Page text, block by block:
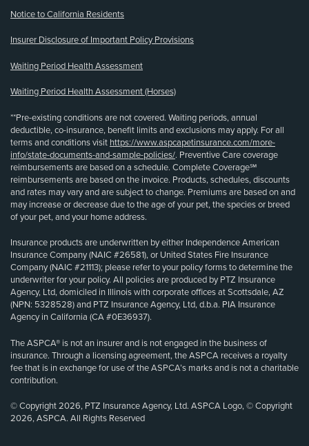
Notice to California Residents
Insurer Disclosure of Important Policy Provisions
Waiting Period Health Assessment
Waiting Period Health Assessment (Horses)
**Pre-existing conditions are not covered. Waiting periods, annual
deductible, co-insurance, benefit limits and exclusions may apply. For all
terms and conditions visit https://www.aspcapetinsurance.com/more-
info/state-documents-and-sample-policies/. Preventive Care coverage
reimbursements are based on a schedule. Complete Coverage℠
reimbursements are based on the invoice. Products, schedules, discounts
and rates may vary and are subject to change. Premiums are based on and
may increase or decrease due to the age of your pet, the species or breed
of your pet, and your home address.
Insurance products are underwritten by either Independence American
Insurance Company (NAIC #26581), or United States Fire Insurance
Company (NAIC #21113); please refer to your policy forms to determine the
underwriter for your policy. All policies are produced by PTZ Insurance
Agency, Ltd, domiciled in Illinois with corporate offices at Scottsdale, AZ
(NPN: 5328528) and PTZ Insurance Agency, Ltd, d.b.a. PIA Insurance
Agency in California (CA #0E36937).
The ASPCA® is not an insurer and is not engaged in the business of
insurance. Through a licensing agreement, the ASPCA receives a royalty
fee that is in exchange for use of the ASPCA’s marks and is not a charitable
contribution.
© Copyright 2026, PTZ Insurance Agency, Ltd. ASPCA Logo, © Copyright
2026, ASPCA. All Rights Reserved